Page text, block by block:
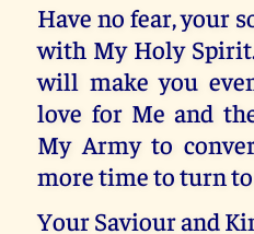
Have no fear, your
with My Holy
will make you
love for Me and
My Army to
more time to turn
Your Saviour and